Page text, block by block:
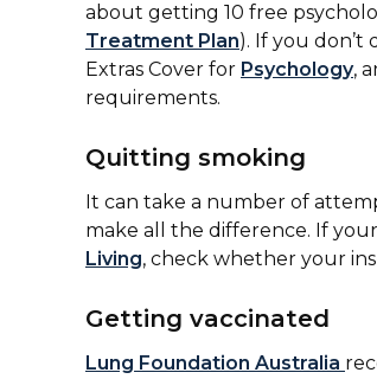
about getting 10 free
Treatment Plan). If you
Extras Cover for Psychology,
requirements.
Quitting smoking
It can take a number of
make all the difference. If
Living, check whether your
Getting vaccinated
Lung Foundation Australia